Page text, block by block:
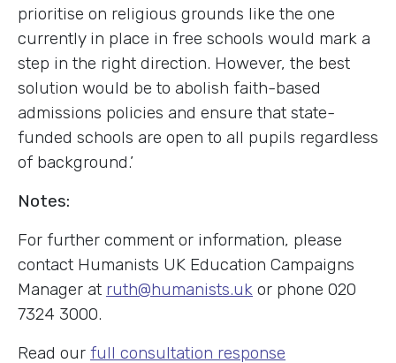
prioritise on religious grounds like the one
currently in place in free schools would mark a
step in the right direction. However, the best
solution would be to abolish faith-based
admissions policies and ensure that state-
funded schools are open to all pupils regardless
of background.’
Notes:
For further comment or information, please
contact Humanists UK Education Campaigns
Manager at ruth@humanists.uk or phone 020
7324 3000.
Read our full consultation response